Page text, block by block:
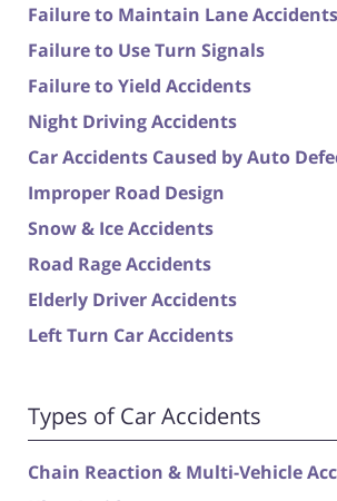
Failure to Maintain Lane Accidents
Failure to Use Turn Signals
Failure to Yield Accidents
Night Driving Accidents
Car Accidents Caused by Auto
Improper Road Design
Snow & Ice Accidents
Road Rage Accidents
Elderly Driver Accidents
Left Turn Car Accidents
Types of Car Accidents
Chain Reaction & Multi-Vehicle